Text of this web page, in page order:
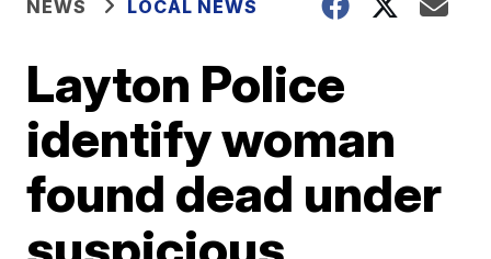
NEWS LOCAL NEWS
Layton Police
identify woman
found dead under